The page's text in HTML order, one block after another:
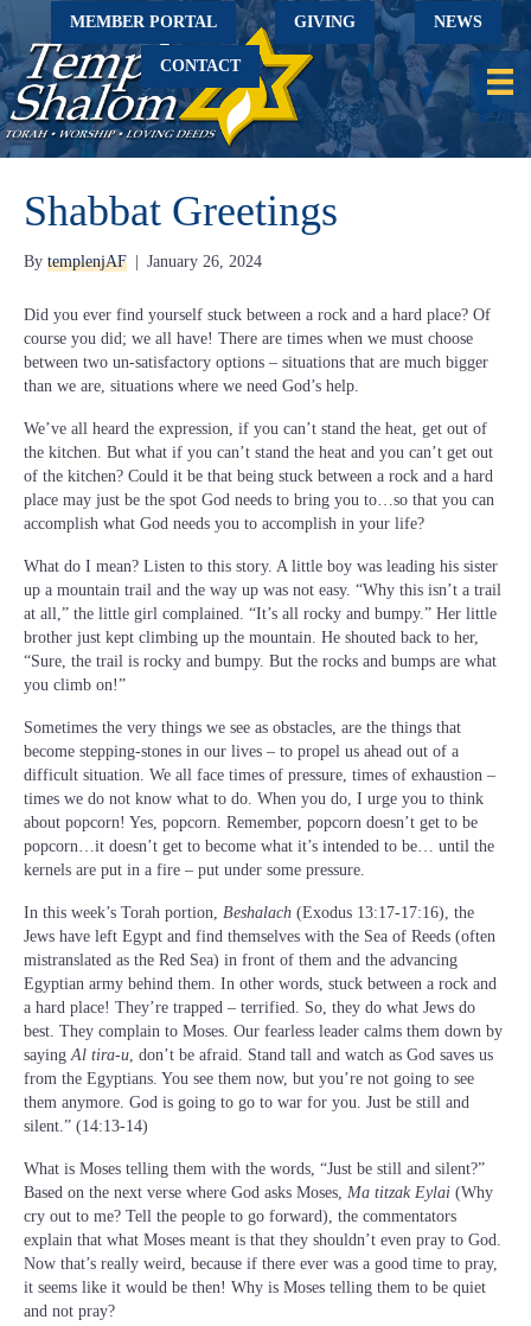
MEMBER PORTAL GIVING NEWS
CONTACT
Shabbat Greetings
By templenjAF | January 26, 2024
Did you ever find yourself stuck between a rock and a hard place? Of
course you did; we all have! There are times when we must choose
between two un-satisfactory options – situations that are much bigger
than we are, situations where we need God’s help.
We’ve all heard the expression, if you can’t stand the heat, get out of
the kitchen. But what if you can’t stand the heat and you can’t get out
of the kitchen? Could it be that being stuck between a rock and a hard
place may just be the spot God needs to bring you to…so that you can
accomplish what God needs you to accomplish in your life?
What do I mean? Listen to this story. A little boy was leading his sister
up a mountain trail and the way up was not easy. “Why this isn’t a trail
at all,” the little girl complained. “It’s all rocky and bumpy.” Her little
brother just kept climbing up the mountain. He shouted back to her,
“Sure, the trail is rocky and bumpy. But the rocks and bumps are what
you climb on!”
Sometimes the very things we see as obstacles, are the things that
become stepping-stones in our lives – to propel us ahead out of a
difficult situation. We all face times of pressure, times of exhaustion –
times we do not know what to do. When you do, I urge you to think
about popcorn! Yes, popcorn. Remember, popcorn doesn’t get to be
popcorn…it doesn’t get to become what it’s intended to be… until the
kernels are put in a fire – put under some pressure.
In this week’s Torah portion, Beshalach (Exodus 13:17-17:16), the
Jews have left Egypt and find themselves with the Sea of Reeds (often
mistranslated as the Red Sea) in front of them and the advancing
Egyptian army behind them. In other words, stuck between a rock and
a hard place! They’re trapped – terrified. So, they do what Jews do
best. They complain to Moses. Our fearless leader calms them down by
saying Al tira-u , don’t be afraid. Stand tall and watch as God saves us
from the Egyptians. You see them now, but you’re not going to see
them anymore. God is going to go to war for you. Just be still and
silent.” (14:13-14)
What is Moses telling them with the words, “Just be still and silent?”
Based on the next verse where God asks Moses, Ma titzak Eylai (Why
cry out to me? Tell the people to go forward), the commentators
explain that what Moses meant is that they shouldn’t even pray to God.
Now that’s really weird, because if there ever was a good time to pray,
it seems like it would be then! Why is Moses telling them to be quiet
and not pray?